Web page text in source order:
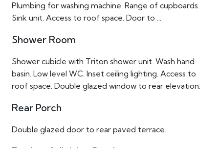
Plumbing for washing machine. Range of cupboards.
Sink unit. Access to roof space. Door to ...
Shower Room
Shower cubicle with Triton shower unit. Wash hand
basin. Low level WC. Inset ceiling lighting. Access to
roof space. Double glazed window to rear elevation.
Rear Porch
Double glazed door to rear paved terrace.